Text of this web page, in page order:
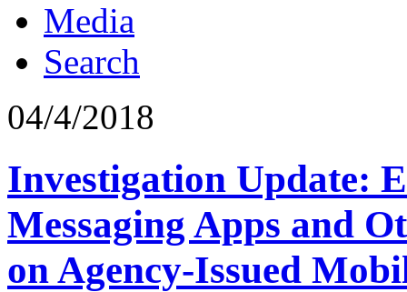
Media
Search
04/4/2018
Investigation Update:
Messaging Apps and
on Agency-Issued